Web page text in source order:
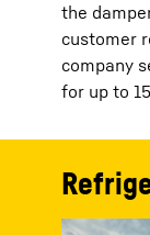
the
customer
company
for up to